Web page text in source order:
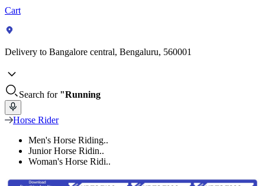
Cart
Delivery to Bangalore central, Bengaluru, 560001
Search for "Running
Horse Rider
Men's Horse Riding..
Junior Horse Ridin..
Woman's Horse Ridi..